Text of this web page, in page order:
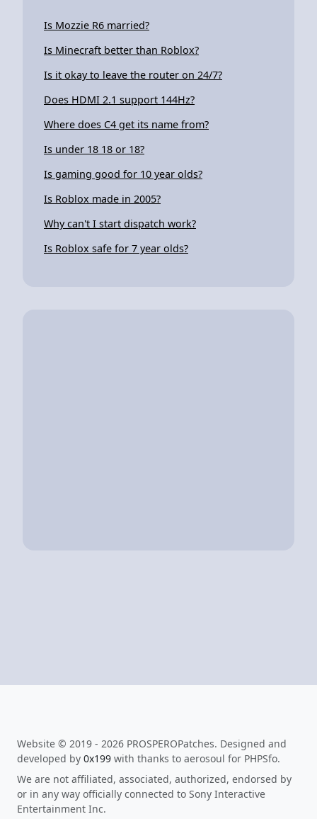
Is Mozzie R6 married?
Is Minecraft better than Roblox?
Is it okay to leave the router on 24/7?
Does HDMI 2.1 support 144Hz?
Where does C4 get its name from?
Is under 18 18 or 18?
Is gaming good for 10 year olds?
Is Roblox made in 2005?
Why can't I start dispatch work?
Is Roblox safe for 7 year olds?
Website © 2019 - 2026 PROSPEROPatches. Designed and
developed by 0x199 with thanks to aerosoul for PHPSfo.
We are not affiliated, associated, authorized, endorsed by
or in any way officially connected to Sony Interactive
Entertainment Inc.